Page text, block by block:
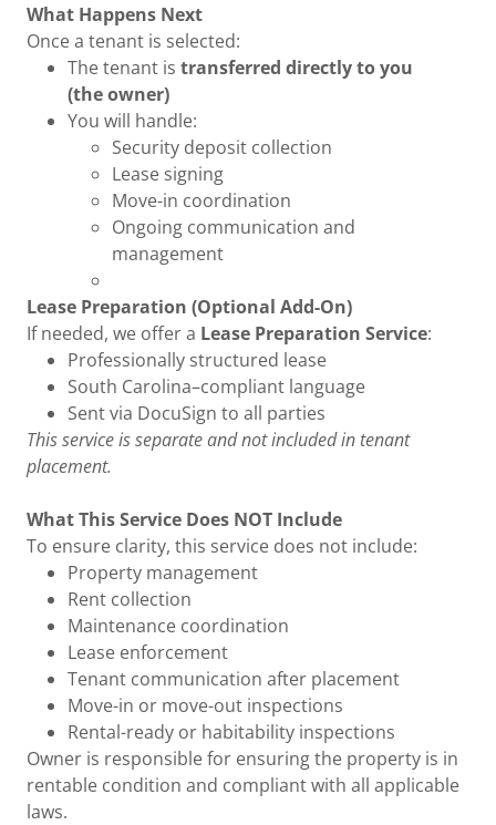
What Happens Next
Once a tenant is selected:
The tenant is transferred directly to you
(the owner)
You will handle:
Security deposit collection
Lease signing
Move-in coordination
Ongoing communication and
management
Lease Preparation (Optional Add-On)
If needed, we offer a Lease Preparation Service:
Professionally structured lease
South Carolina–compliant language
Sent via DocuSign to all parties
This service is separate and not included in tenant
placement.
What This Service Does NOT Include
To ensure clarity, this service does not include:
Property management
Rent collection
Maintenance coordination
Lease enforcement
Tenant communication after placement
Move-in or move-out inspections
Rental-ready or habitability inspections
Owner is responsible for ensuring the property is in
rentable condition and compliant with all applicable
laws.